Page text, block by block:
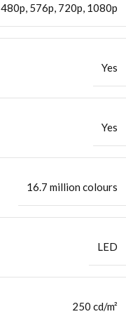
480p, 576p, 720p, 1080p
Yes
Yes
16.7 million colours
LED
250 cd/m²